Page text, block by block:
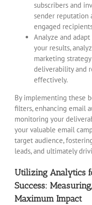
subscribers and
sender reputation
engaged
Analyze and
your results,
marketing
deliverability and
effectively.
By implementing these
filters, enhancing email
monitoring your
your valuable email
target audience,
leads, and ultimately
Utilizing Analytics
Success:
Maximum Impact